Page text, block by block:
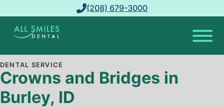
(208) 679-3000
Crowns and Bridges in
Burley, ID
DENTAL SERVICE